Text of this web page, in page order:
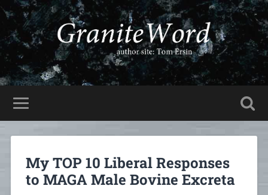
My TOP 10 Liberal Responses
to MAGA Male Bovine Excreta